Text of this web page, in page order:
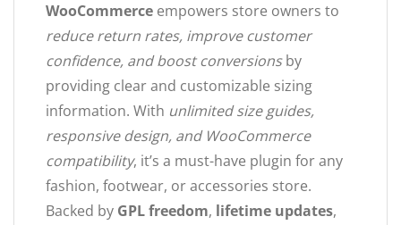
WooCommerce empowers store owners to
reduce return rates, improve customer
confidence, and boost conversionsby
providing clear and customizable sizing
information. With unlimited size guides,
responsive design, and WooCommerce
compatibility, it’s a must-have plugin for any
fashion, footwear, or accessories store.
Backed by GPL freedom, lifetime updates,